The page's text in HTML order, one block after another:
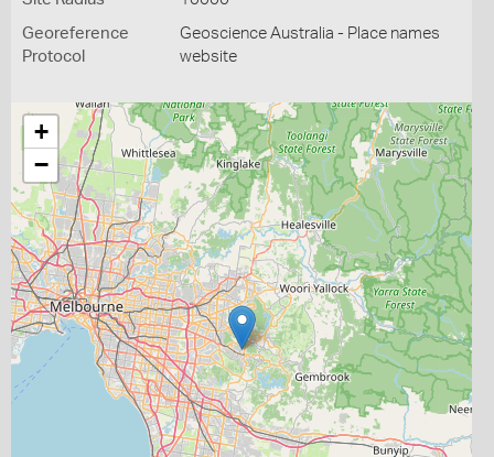
Georeference
Protocol
Geoscience Australia - Place names
website
+
−